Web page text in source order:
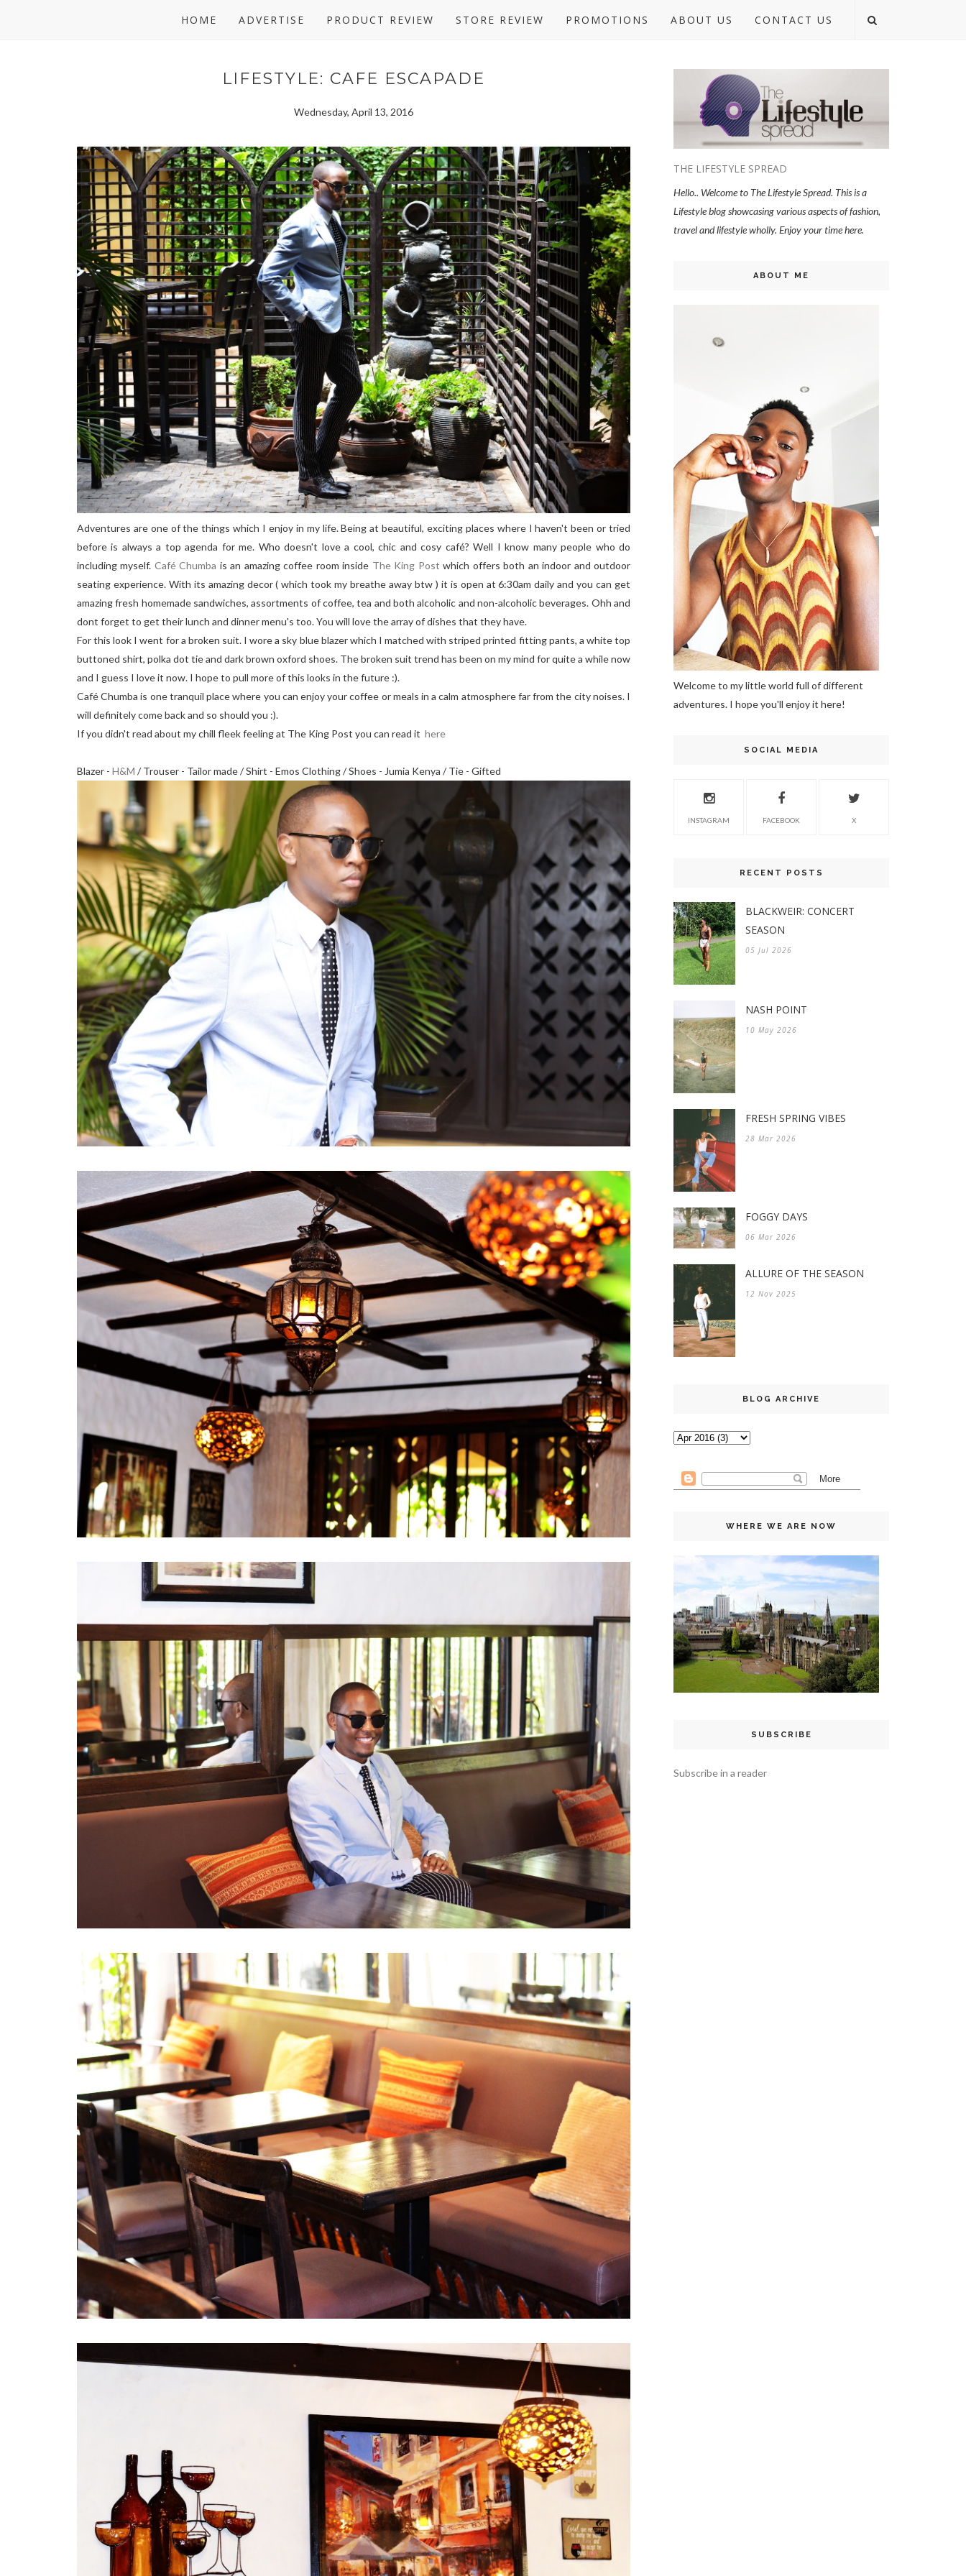
HOME ADVERTISE PRODUCT REVIEW STORE REVIEW PROMOTIONS ABOUT US CONTACT US
LIFESTYLE: CAFE ESCAPADE
Wednesday, April 13, 2016
Adventures are one of the things which I enjoy in my life. Being at beautiful, exciting places where I haven't been or tried
before is always a top agenda for me. Who doesn't love a cool, chic and cosy café? Well I know many people who do
including myself. Café Chumba is an amazing coffee room inside The King Postwhich offers both an indoor and outdoor
seating experience. With its amazing decor ( which took my breathe away btw ) it is open at 6:30am daily and you can get
amazing fresh homemade sandwiches, assortments of coffee, tea and both alcoholic and non-alcoholic beverages. Ohh and
dont forget to get their lunch and dinner menu's too. You will love the array of dishes that they have.
For this look I went for a broken suit. I wore a sky blue blazer which I matched with striped printed fitting pants, a white top
buttoned shirt, polka dot tie and dark brown oxford shoes. The broken suit trend has been on my mind for quite a while now
and I guess I love it now. I hope to pull more of this looks in the future :).
Café Chumba is one tranquil place where you can enjoy your coffee or meals in a calm atmosphere far from the city noises. I
will definitely come back and so should you :).
If you didn't read about my chill fleek feeling at The King Post you can read it here
Blazer - H&M / Trouser - Tailor made / Shirt - Emos Clothing / Shoes - Jumia Kenya / Tie - Gifted
THE LIFESTYLE SPREAD
Hello.. Welcome to The Lifestyle Spread. This is a
Lifestyle blog showcasing various aspects of fashion,
travel and lifestyle wholly. Enjoy your time here.
ABOUT ME
Welcome to my little world full of different
adventures. I hope you'll enjoy it here!
SOCIAL MEDIA
INSTAGRAM FACEBOOK X
RECENT POSTS
BLACKWEIR: CONCERT
SEASON
05 Jul 2026
NASH POINT
10 May 2026
FRESH SPRING VIBES
28 Mar 2026
FOGGY DAYS
06 Mar 2026
ALLURE OF THE SEASON
12 Nov 2025
BLOG ARCHIVE
WHERE WE ARE NOW
SUBSCRIBE
Subscribe in a reader